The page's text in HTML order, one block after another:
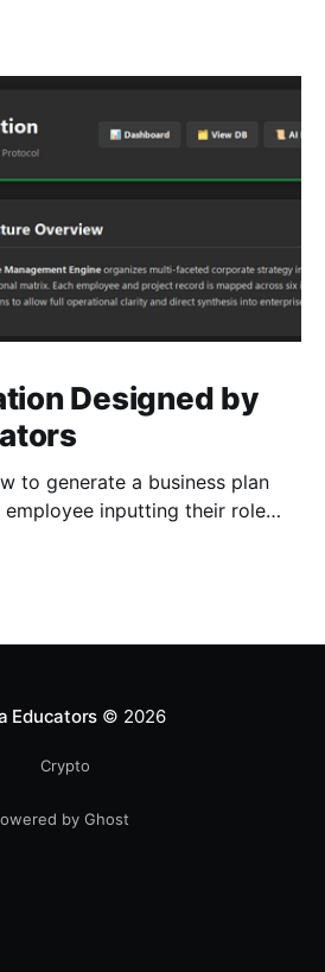
Designed by
to generate a business plan
inputting their role
Educators © 2026
Crypto
by Ghost